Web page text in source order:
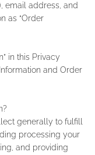
email address, and
as “Order
in this Privacy
and Order
generally to fulfill
processing your
and providing